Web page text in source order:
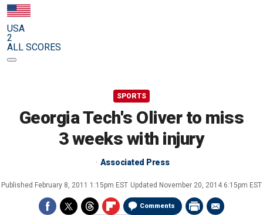
USA
2
ALL SCORES
SPORTS
Georgia Tech's Oliver to miss
3 weeks with injury
Associated Press
Published February 8, 2011 1:15pm EST Updated November 20, 2014 6:15pm EST
Comments